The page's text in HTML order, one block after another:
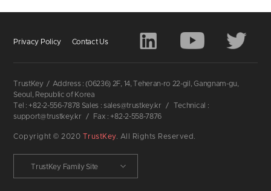
Privacy Policy Contact Us
TrustKey / Address : (06236) 2F, 14, Teheran-ro 22-gil, Gangnam-gu,
Seoul, Republic of Korea
Tel : +82-2-556-7878 Sales : sales@trustkey.kr
/
Technical :
support@trustkey.kr
/ Fax : +82-2-558-7876
Copyright © 2020 TrustKey. All Rights Reserved.
TrustKey Family Site